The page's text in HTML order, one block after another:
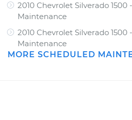
2010 Chevrolet Silverado 1500
Maintenance
2010 Chevrolet Silverado 1500
Maintenance
MORE SCHEDULED